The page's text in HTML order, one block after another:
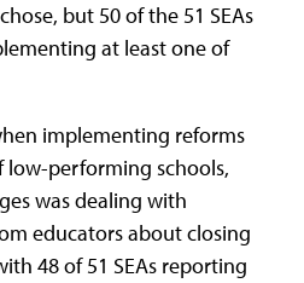
but 50 of the 51 SEAs
at least one of
implementing reforms
performing schools,
was dealing with
educators about closing
48 of 51 SEAs reporting